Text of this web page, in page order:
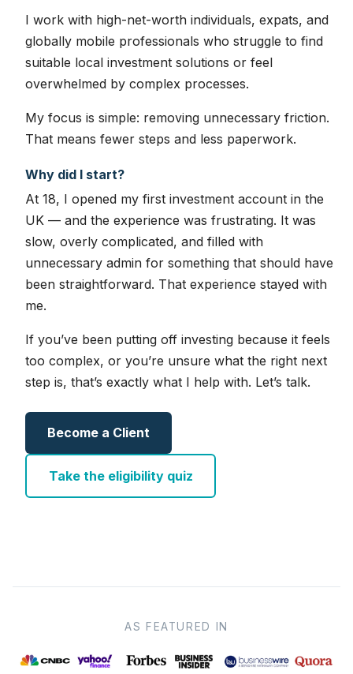
I work with high-net-worth individuals, expats, and
globally mobile professionals who struggle to find
suitable local investment solutions or feel
overwhelmed by complex processes.
My focus is simple: removing unnecessary friction.
That means fewer steps and less paperwork.
Why did I start?
At 18, I opened my first investment account in the
UK — and the experience was frustrating. It was
slow, overly complicated, and filled with
unnecessary admin for something that should have
been straightforward. That experience stayed with
me.
If you’ve been putting off investing because it feels
too complex, or you’re unsure what the right next
step is, that’s exactly what I help with. Let’s talk.
Become a Client
Take the eligibility quiz
AS FEATURED IN